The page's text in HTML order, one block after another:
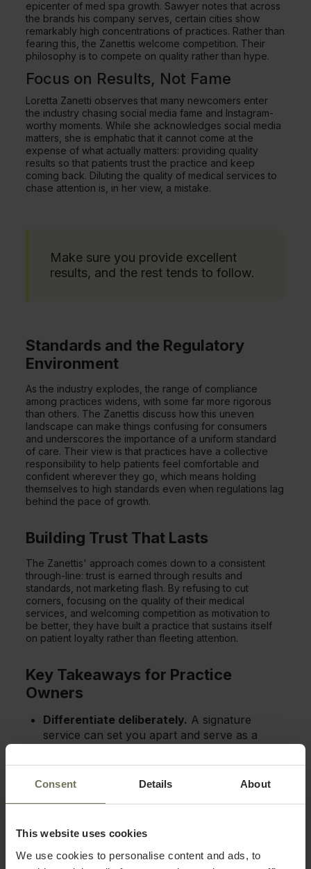
Consent Details About
This website uses cookies
We use cookies to personalise content and ads, to
epicenter of med spa growth. Sawyer notes that across
the brands his company serves, certain cities show
remarkably high concentrations of practices. Rather than
fearing this, the Zanettis welcome competition. Their
philosophy is to compete on quality rather than hype.
Focus on Results, Not Fame
Loretta Zanetti observes that many newcomers enter
the industry chasing social media fame and Instagram-
worthy moments. While she acknowledges social media
matters, she is emphatic that it cannot come at the
expense of what actually matters: providing quality
results so that patients trust the practice and keep
coming back. Diluting the quality of medical services to
chase attention is, in her view, a mistake.
Make sure you provide excellent
results, and the rest tends to follow.
Standards and the Regulatory
Environment
As the industry explodes, the range of compliance
among practices widens, with some far more rigorous
than others. The Zanettis discuss how this uneven
landscape can make things confusing for consumers
and underscores the importance of a uniform standard
of care. Their view is that practices have a collective
responsibility to help patients feel comfortable and
confident wherever they go, which means holding
themselves to high standards even when regulations lag
behind the pace of growth.
Building Trust That Lasts
The Zanettis' approach comes down to a consistent
through-line: trust is earned through results and
standards, not marketing flash. By refusing to cut
corners, focusing on the quality of their medical
services, and welcoming competition as motivation to
be better, they have built a practice that sustains itself
on patient loyalty rather than fleeting attention.
Key Takeaways for Practice
Owners
Differentiate deliberately. A signature
service can set you apart and serve as a
deep expertise first creates a strong
foundation and clear identity.
Compete on quality, not hype.
business.